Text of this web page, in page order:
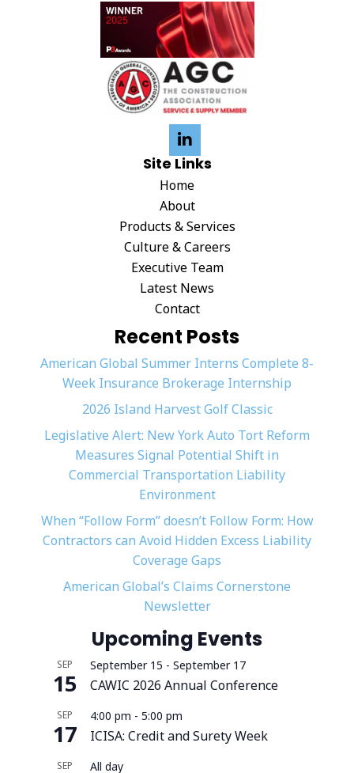
Site Links
Home
About
Products & Services
Culture & Careers
Executive Team
Latest News
Contact
Recent Posts
American Global Summer Interns Complete 8-
Week Insurance Brokerage Internship
2026 Island Harvest Golf Classic
Legislative Alert: New York Auto Tort Reform
Measures Signal Potential Shift in
Commercial Transportation Liability
Environment
When “Follow Form” doesn’t Follow Form: How
Contractors can Avoid Hidden Excess Liability
Coverage Gaps
American Global’s Claims Cornerstone
Newsletter
Upcoming Events
SEP
15
September 15 - September 17
CAWIC 2026 Annual Conference
SEP
17
4:00 pm - 5:00 pm
ICISA: Credit and Surety Week
SEP All day